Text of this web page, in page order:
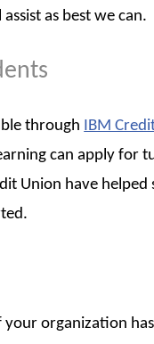
as best we can.
through IBM
can apply for
Union have
organization